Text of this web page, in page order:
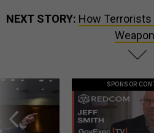
NEXT STORY: How Terrorists
SPONSOR